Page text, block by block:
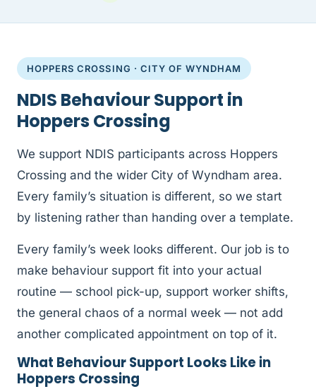
HOPPERS CROSSING · CITY OF WYNDHAM
NDIS Behaviour Support in
Hoppers Crossing
We support NDIS participants across Hoppers
Crossing and the wider City of Wyndham area.
Every family’s situation is different, so we start
by listening rather than handing over a template.
Every family’s week looks different. Our job is to
make behaviour support fit into your actual
routine — school pick-up, support worker shifts,
the general chaos of a normal week — not add
another complicated appointment on top of it.
What Behaviour Support Looks Like in
Hoppers Crossing